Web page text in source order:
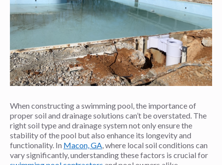
When constructing a swimming pool, the importance of
proper soil and drainage solutions can’t be overstated. The
right soil type and drainage system not only ensure the
stability of the pool but also enhance its longevity and
functionality. In Macon, GA , where local soil conditions can
vary significantly, understanding these factors is crucial for